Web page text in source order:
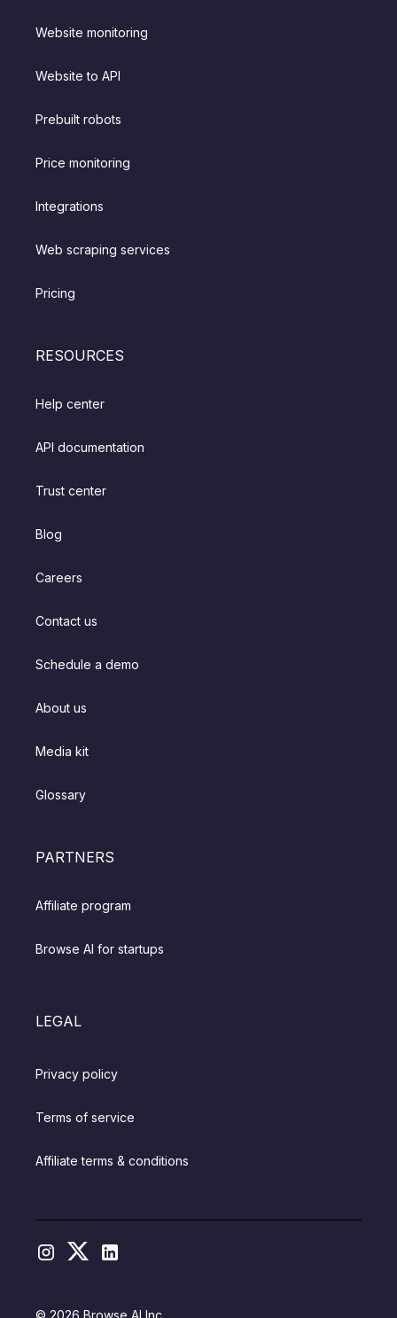
Website monitoring
Website to API
Prebuilt robots
Price monitoring
Integrations
Web scraping services
Pricing
RESOURCES
Help center
API documentation
Trust center
Blog
Careers
Contact us
Schedule a demo
About us
Media kit
Glossary
PARTNERS
Affiliate program
Browse AI for startups
LEGAL
Privacy policy
Terms of service
Affiliate terms & conditions
© 2026 Browse AI Inc.